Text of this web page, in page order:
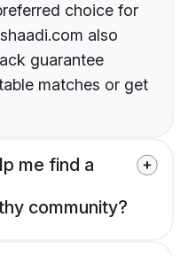
choice for
also
guarantee
matches or get
me find a
community?